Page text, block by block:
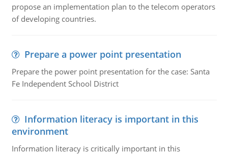
propose an implementation plan to the telecom operators
of developing countries.
Prepare a power point presentation
Prepare the power point presentation for the case: Santa
Fe Independent School District
Information literacy is important in this
environment
Information literacy is critically important in this